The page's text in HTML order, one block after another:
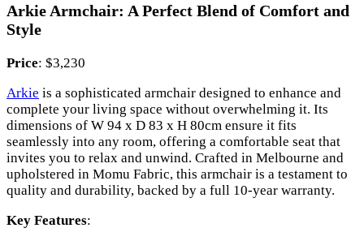
Arkie Armchair: A Perfect Blend of Comfort and
Style
Price: $3,230
Arkie is a sophisticated armchair designed to enhance and
complete your living space without overwhelming it. Its
dimensions of W 94 x D 83 x H 80cm ensure it fits
seamlessly into any room, offering a comfortable seat that
invites you to relax and unwind. Crafted in Melbourne and
upholstered in Momu Fabric, this armchair is a testament to
quality and durability, backed by a full 10-year warranty.
Key Features: